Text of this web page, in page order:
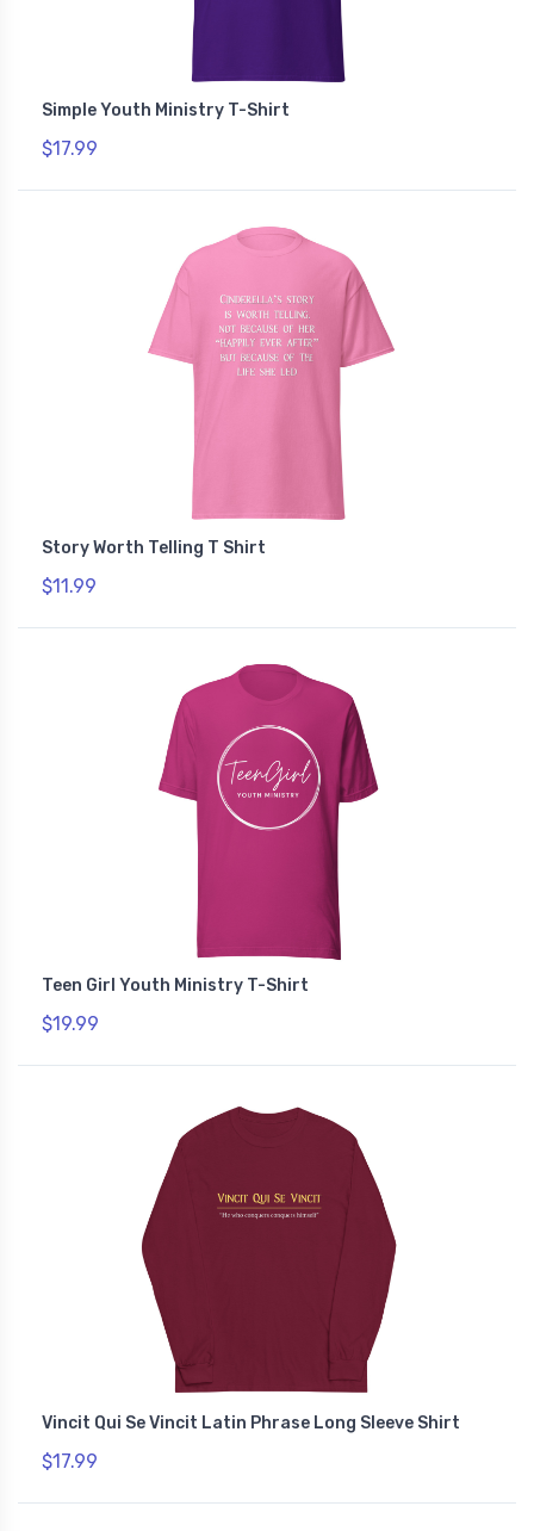
Simple Youth Ministry T-Shirt
$17.99
Story Worth Telling T Shirt
$11.99
Teen Girl Youth Ministry T-Shirt
$19.99
Vincit Qui Se Vincit Latin Phrase Long Sleeve Shirt
$17.99